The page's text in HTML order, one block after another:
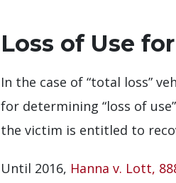
Loss of Use
In the case of “total loss”
for determining “loss of
the victim is entitled to
Until 2016, Hanna v. Lott,